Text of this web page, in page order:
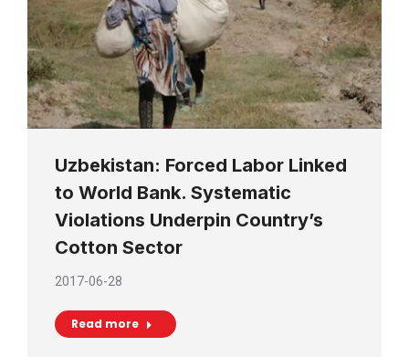
Uzbekistan: Forced Labor Linked
to World Bank. Systematic
Violations Underpin Country’s
Cotton Sector
2017-06-28
Read more